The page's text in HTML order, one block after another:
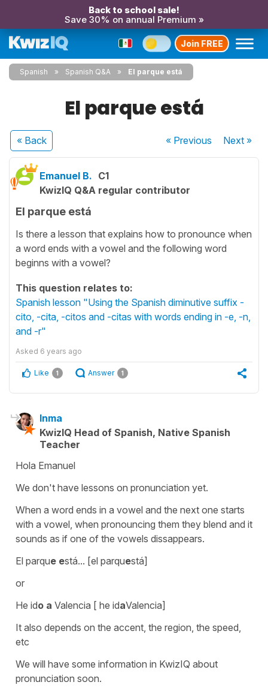
Back to school sale!
Save 30% on annual Premium »
Join FREE
Spanish Spanish Q&A El parque está
El parque está
« Back « Previous Next»
Emanuel B. C1
KwizIQ Q&A regular contributor
El parque está
Is there a lesson that explains how to pronounce when
a word ends with a vowel and the following word
beginns with a vowel?
This question relates to:
Spanish lesson "Using the Spanish diminutive suffix -
cito, -cita, -citos and -citas with words ending in -e, -n,
and -r"
Asked 6 years ago
Like 1 Answer 1
Inma
KwizIQ Head of Spanish, Native Spanish
Teacher
Hola Emanuel
We don't have lessons on pronunciation yet.
When a word ends in a vowel and the next one starts
with a vowel, when pronouncing them they blend and it
sounds as if one of the vowels dissappears.
El parque está... [el parquestá]
or
He ido a Valencia [ he idaValencia]
It also depends on the accent, the region, the speed,
etc
We will have some information in KwizIQ about
pronunciation soon.